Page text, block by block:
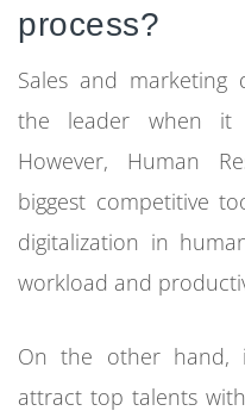
process?
Sales and marketing
the leader when it
However, Human
biggest competitive
digitalization in
workload and
On the other hand,
attract top talents